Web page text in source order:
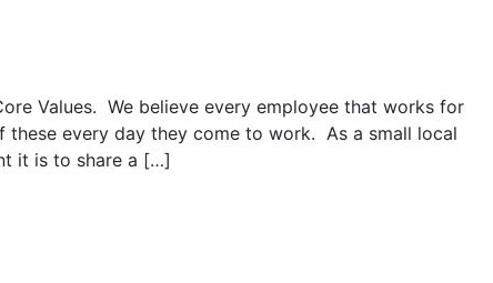
Values. We believe every employee that works for
these every day they come to work. As a small local
it is to share a […]